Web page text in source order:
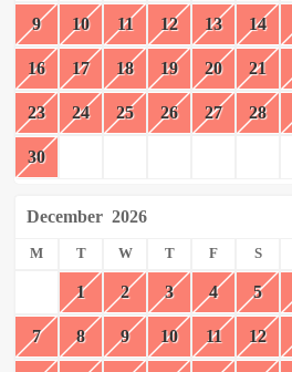
9 10 11 12 13 14
16 17 18 19 20 21
23 24 25 26 27 28
30
December 2026
M T W T F S
1 2 3 4 5
7 8 9 10 11 12